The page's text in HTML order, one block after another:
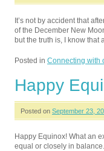
It’s not by accident that
of the December New
but the truth is, I know
Posted in Connecting with
Happy
Posted on September 23,
Happy Equinox! What an
equal or closely in